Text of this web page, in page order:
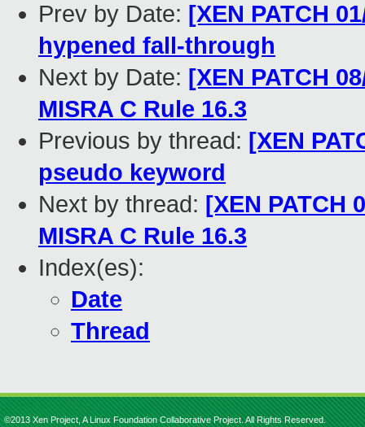
Prev by Date: [XEN PATCH
hypened fall-through
Next by Date: [XEN PATCH
MISRA C Rule 16.3
Previous by thread: [XEN
pseudo keyword
Next by thread: [XEN PATCH
MISRA C Rule 16.3
Index(es):
Date
Thread
©2013 Xen Project, A Linux Foundation Collaborative Project. All Rights Reserved.